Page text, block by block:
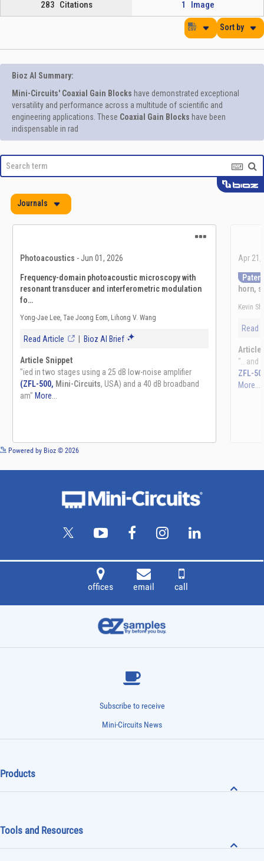
Powered by Bioz © 2026
offices email call
Subscribe to receive
Mini-Circuits News
Products
Tools and Resources